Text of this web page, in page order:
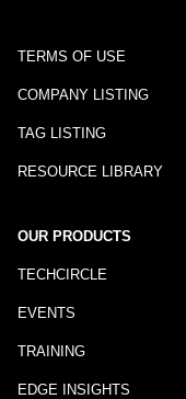
TERMS OF USE
COMPANY LISTING
TAG LISTING
RESOURCE LIBRARY
OUR PRODUCTS
TECHCIRCLE
EVENTS
TRAINING
EDGE INSIGHTS